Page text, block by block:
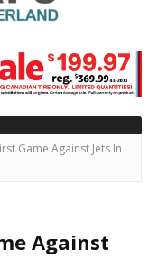
Game Against Jets In
Against